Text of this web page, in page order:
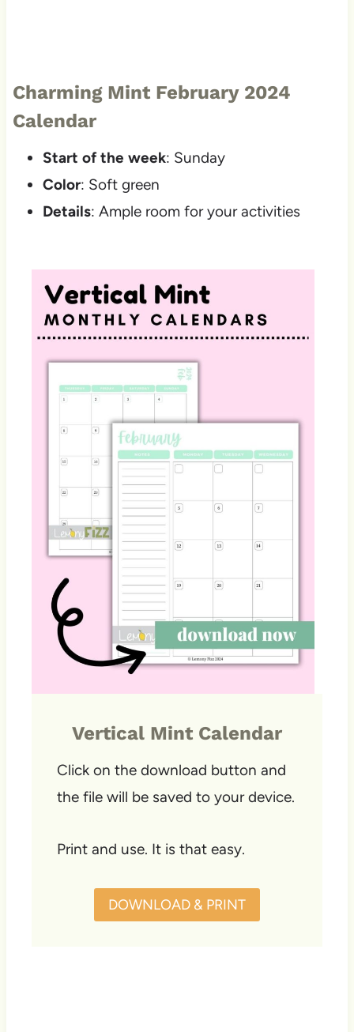
Charming Mint February 2024
Calendar
Start of the week: Sunday
Color: Soft green
Details: Ample room for your activities
Vertical Mint Calendar
Click on the download button and
the file will be saved to your device.
Print and use. It is that easy.
DOWNLOAD & PRINT